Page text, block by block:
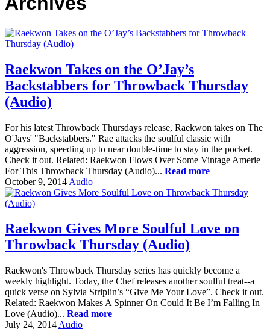
Raekwon Takes on the O’Jay’s
Backstabbers for Throwback Thursday
(Audio)
For his latest Throwback Thursdays release, Raekwon takes on The
O'Jays' "Backstabbers." Rae attacks the soulful classic with
aggression, speeding up to near double-time to stay in the pocket.
Check it out. Related: Raekwon Flows Over Some Vintage Amerie
For This Throwback Thursday (Audio)... Read more
October 9, 2014 Audio
Raekwon Gives More Soulful Love on
Throwback Thursday (Audio)
Raekwon's Throwback Thursday series has quickly become a
weekly highlight. Today, the Chef releases another soulful treat--a
quick verse on Sylvia Striplin’s “Give Me Your Love”. Check it out.
Related: Raekwon Makes A Spinner On Could It Be I’m Falling In
Love (Audio)... Read more
July 24, 2014 Audio